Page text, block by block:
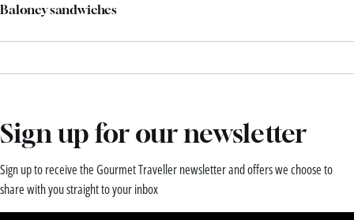
Baloney sandwiches
Sign up for our newsletter
Sign up to receive the Gourmet Traveller newsletter and offers we choose to
share with you straight to your inbox